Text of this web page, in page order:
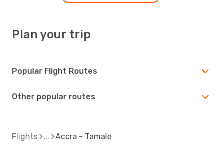
Plan your trip
Popular Flight Routes
Other popular routes
Flights Accra - Tamale